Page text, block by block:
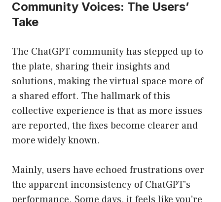
Community Voices: The Users’
Take
The ChatGPT community has stepped up to
the plate, sharing their insights and
solutions, making the virtual space more of
a shared effort. The hallmark of this
collective experience is that as more issues
are reported, the fixes become clearer and
more widely known.
Mainly, users have echoed frustrations over
the apparent inconsistency of ChatGPT’s